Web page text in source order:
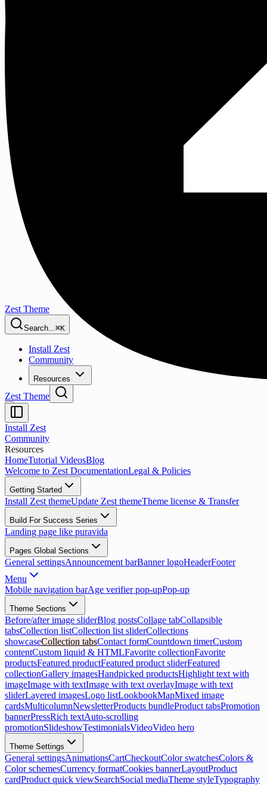
Zest Theme
Search...⌘K
Install Zest
Community
Resources
Zest Theme
Install Zest
Community
Resources
HomeTutorial VideosBlog
Welcome to Zest DocumentationLegal & Policies
Getting Started
Install Zest themeUpdate Zest themeTheme license & Transfer
Build For Success Series
Landing page like puravida
Pages Global Sections
General settingsAnnouncement barBanner logoHeaderFooter
Menu
Mobile navigation barAge verifier pop-upPop-up
Theme Sections
Before/after image sliderBlog postsCollage tabCollapsible
tabsCollection listCollection list sliderCollections
showcaseCollection tabsContact formCountdown timerCustom
contentCustom liquid & HTMLFavorite collectionFavorite
productsFeatured productFeatured product sliderFeatured
collectionGallery imagesHandpicked productsHighlight text with
imageImage with textImage with text overlayImage with text
sliderLayered imagesLogo listLookbookMapMixed image
cardsMulticolumnNewsletterProducts bundleProduct tabsPromotion
bannerPressRich textAuto-scrolling
promotionSlideshowTestimonialsVideoVideo hero
Theme Settings
General settingsAnimationsCartCheckoutColor swatchesColors &
Color schemesCurrency formatCookies bannerLayoutProduct
cardProduct quick viewSearchSocial mediaTheme styleTypography